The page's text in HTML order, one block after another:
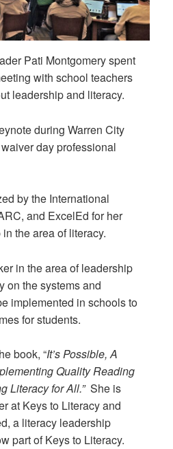
Pati Montgomery spent
with school teachers
leadership and literacy.
during Warren City
day professional
by the International
and ExcelEd for her
the area of literacy.
in the area of leadership
on the systems and
implemented in schools to
for students.
book, “It’s Possible, A
Quality Reading
Literacy for All.”She is
at Keys to Literacy and
a literacy leadership
part of Keys to Literacy.